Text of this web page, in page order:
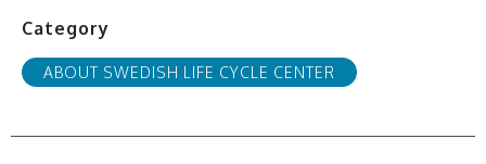
Category
ABOUT SWEDISH LIFE CYCLE CENTER